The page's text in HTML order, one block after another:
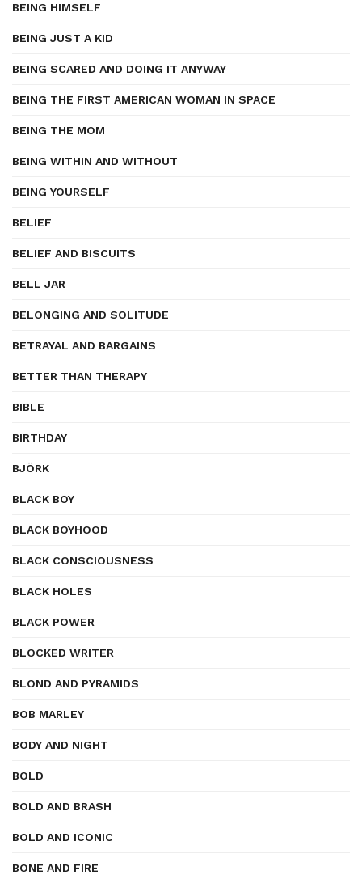
BEING HIMSELF
BEING JUST A KID
BEING SCARED AND DOING IT ANYWAY
BEING THE FIRST AMERICAN WOMAN IN SPACE
BEING THE MOM
BEING WITHIN AND WITHOUT
BEING YOURSELF
BELIEF
BELIEF AND BISCUITS
BELL JAR
BELONGING AND SOLITUDE
BETRAYAL AND BARGAINS
BETTER THAN THERAPY
BIBLE
BIRTHDAY
BJÖRK
BLACK BOY
BLACK BOYHOOD
BLACK CONSCIOUSNESS
BLACK HOLES
BLACK POWER
BLOCKED WRITER
BLOND AND PYRAMIDS
BOB MARLEY
BODY AND NIGHT
BOLD
BOLD AND BRASH
BOLD AND ICONIC
BONE AND FIRE